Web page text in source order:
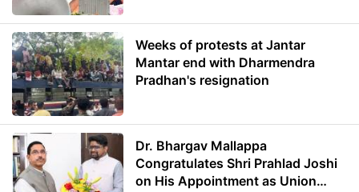
Weeks of protests at Jantar
Mantar end with Dharmendra
Pradhan's resignation
Dr. Bhargav Mallappa
Congratulates Shri Prahlad Joshi
on His Appointment as Union